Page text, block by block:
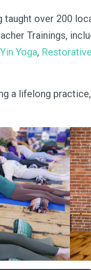
taught over 200
Trainings,
Yin Yoga,
a lifelong